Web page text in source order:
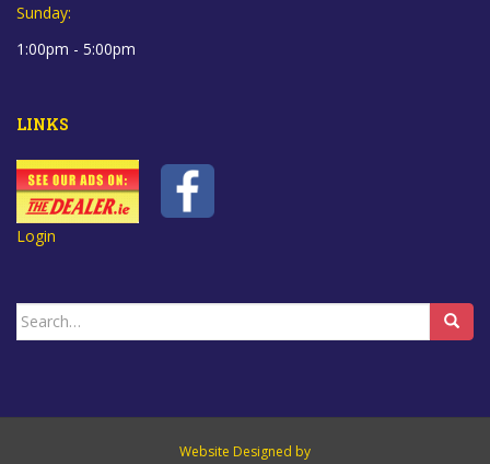
Sunday:
1:00pm - 5:00pm
LINKS
Login
Search
for:
Website Designed by